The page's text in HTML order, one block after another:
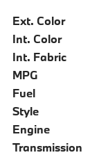
Ext. Color
Int. Color
Int. Fabric
MPG
Fuel
Style
Engine
Transmission